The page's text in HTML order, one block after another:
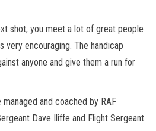
shot, you meet a lot of great people
very encouraging. The handicap
anyone and give them a run for
and coached by RAF
Dave Iliffe and Flight Sergeant